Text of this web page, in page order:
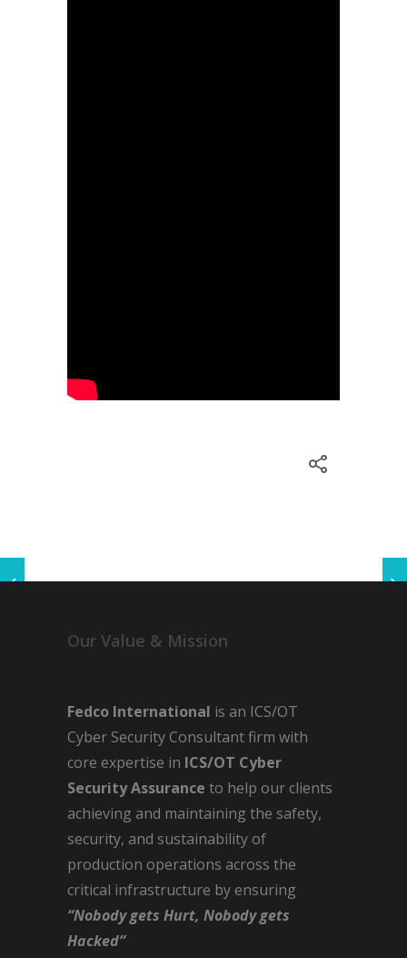
Our Value & Mission
Fedco International is an ICS/OT
Cyber Security Consultant firm with
core expertise in ICS/OT Cyber
Security Assurance to help our clients
achieving and maintaining the safety,
security, and sustainability of
production operations across the
critical infrastructure by ensuring
“Nobody gets Hurt, Nobody gets
Hacked”